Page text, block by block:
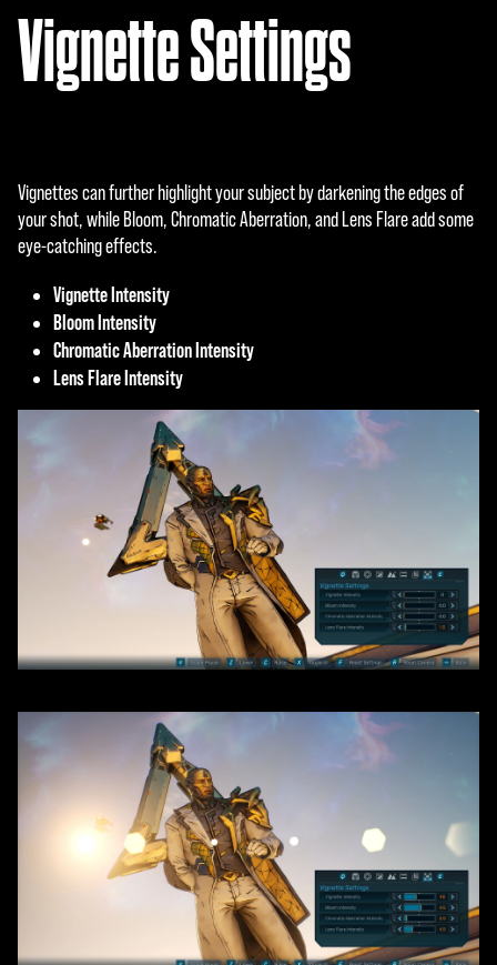
Vignette Settings
Vignettes can further highlight your subject by darkening the edges of
your shot, while Bloom, Chromatic Aberration, and Lens Flare add some
eye-catching effects.
Vignette Intensity
Bloom Intensity
Chromatic Aberration Intensity
Lens Flare Intensity